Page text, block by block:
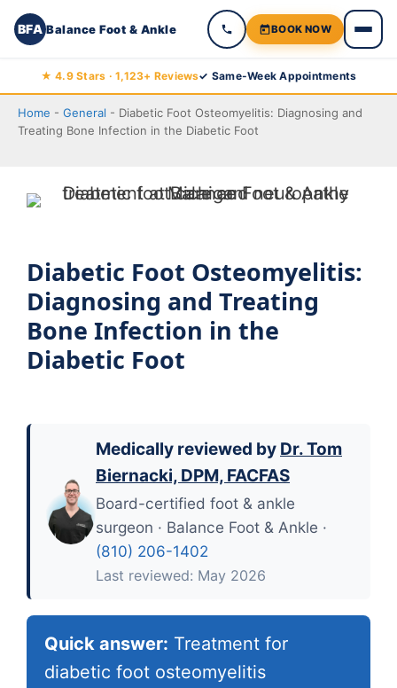
BFA Balance Foot & Ankle BOOK NOW
to
content
★ 4.9 Stars · 1,123+ Reviews✓ Same-Week Appointments
Home - General - Diabetic Foot Osteomyelitis: Diagnosing and
Treating Bone Infection in the Diabetic Foot
Diabetic Foot Osteomyelitis:
Diagnosing and Treating
Bone Infection in the
Diabetic Foot
Medically reviewed by Dr. Tom
Biernacki, DPM, FACFAS
Board-certified foot & ankle
surgeon · Balance Foot & Ankle ·
(810) 206-1402
Last reviewed: May 2026
Quick answer: Treatment for
diabetic foot osteomyelitis